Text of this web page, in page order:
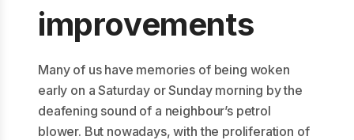
improvements
Many of us have memories of being woken
early on a Saturday or Sunday morning by the
deafening sound of a neighbour’s petrol
blower. But nowadays, with the proliferation of